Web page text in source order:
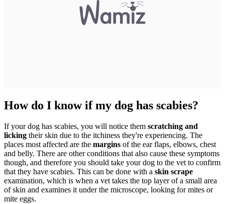
How do I know if my dog has scabies?
If your dog has scabies, you will notice them scratching and
licking their skin due to the itchiness they're experiencing. The
places most affected are the margins of the ear flaps, elbows, chest
and belly. There are other conditions that also cause these symptoms
though, and therefore you should take your dog to the vet to confirm
that they have scabies. This can be done with a skin scrape
examination, which is when a vet takes the top layer of a small area
of skin and examines it under the microscope, looking for mites or
mite eggs.